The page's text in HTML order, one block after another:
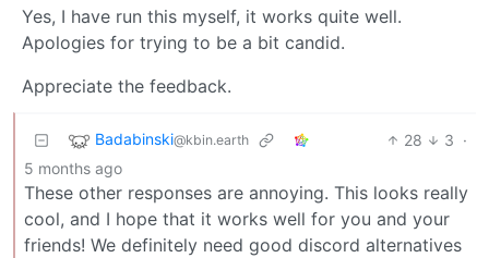
Yes, I have run this myself, it works quite well.
Apologies for trying to be a bit candid.
Appreciate the feedback.
Badabinski@kbin.earth 28 3 ·
5 months ago
These other responses are annoying. This looks really
cool, and I hope that it works well for you and your
friends! We definitely need good discord alternatives